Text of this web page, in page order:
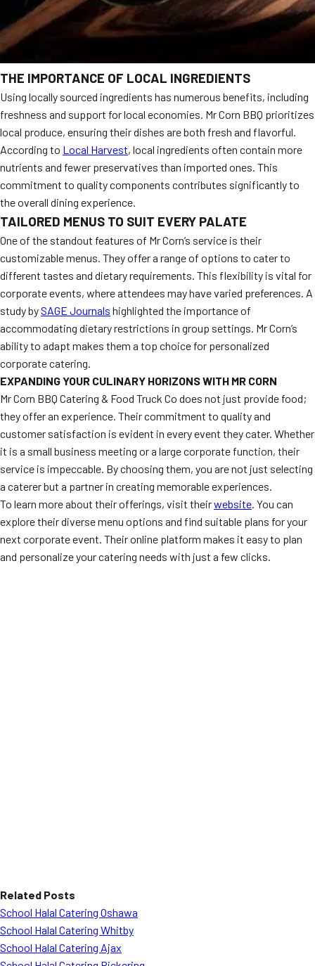
THE IMPORTANCE OF LOCAL INGREDIENTS
Using locally sourced ingredients has numerous benefits, including
freshness and support for local economies. Mr Corn BBQ prioritizes
local produce, ensuring their dishes are both fresh and flavorful.
According to Local Harvest, local ingredients often contain more
nutrients and fewer preservatives than imported ones. This
commitment to quality components contributes significantly to
the overall dining experience.
TAILORED MENUS TO SUIT EVERY PALATE
One of the standout features of Mr Corn’s service is their
customizable menus. They offer a range of options to cater to
different tastes and dietary requirements. This flexibility is vital for
corporate events, where attendees may have varied preferences. A
study bySAGE Journals highlighted the importance of
accommodating dietary restrictions in group settings. Mr Corn’s
ability to adapt makes them a top choice for personalized
corporate catering.
EXPANDING YOUR CULINARY HORIZONS WITH MR CORN
Mr Corn BBQ Catering & Food Truck Co does not just provide food;
they offer an experience. Their commitment to quality and
customer satisfaction is evident in every event they cater. Whether
it is a small business meeting or a large corporate function, their
service is impeccable. By choosing them, you are not just selecting
a caterer but a partner in creating memorable experiences.
To learn more about their offerings, visit theirwebsite. You can
explore their diverse menu options and find suitable plans for your
next corporate event. Their online platform makes it easy to plan
and personalize your catering needs with just a few clicks.
Related Posts
School Halal Catering Oshawa
School Halal Catering Whitby
School Halal Catering Ajax